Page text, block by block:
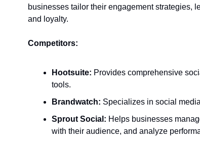
businesses tailor their engagement strategies,
and loyalty.
Competitors:
Hootsuite: Provides comprehensive
tools.
Brandwatch: Specializes in social
Sprout Social: Helps businesses
with their audience, and analyze